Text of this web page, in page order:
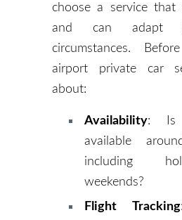
choose a service that
and can adapt
circumstances.
airport private car
about:
Availability: Is
available
including
weekends?
Flight Tracking